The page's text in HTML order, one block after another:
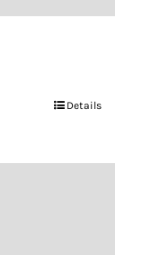
Details